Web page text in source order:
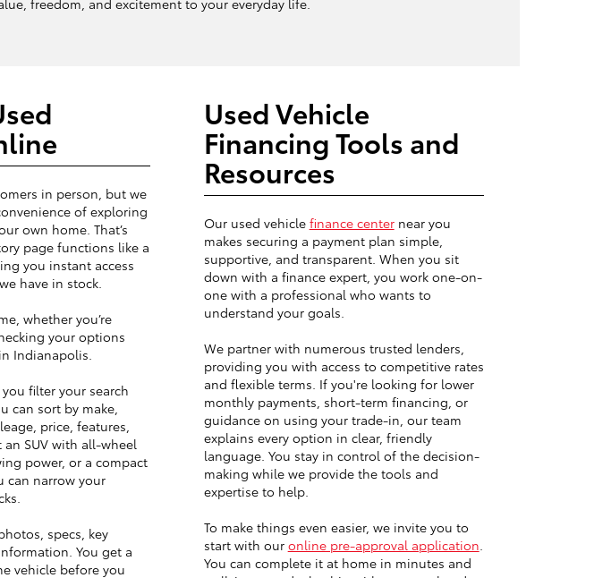
in person, but we
of exploring
own home. That’s
page functions like a
you instant access
have in stock.
whether you’re
your options
Indianapolis.
filter your search
can sort by make,
price, features,
SUV with all-wheel
power, or a compact
can narrow your
specs, key
You get a
vehicle before you
Used Vehicle
Financing Tools and
Resources
Our used vehicle finance centernear you
makes securing a payment plan simple,
supportive, and transparent. When you sit
down with a finance expert, you work one-on-
one with a professional who wants to
understand your goals.
We partner with numerous trusted lenders,
providing you with access to competitive rates
and flexible terms. If you're looking for lower
monthly payments, short-term financing, or
guidance on using your trade-in, our team
explains every option in clear, friendly
language. You stay in control of the decision-
making while we provide the tools and
expertise to help.
To make things even easier, we invite you to
start with our online pre-approval application
You can complete it at home in minutes and